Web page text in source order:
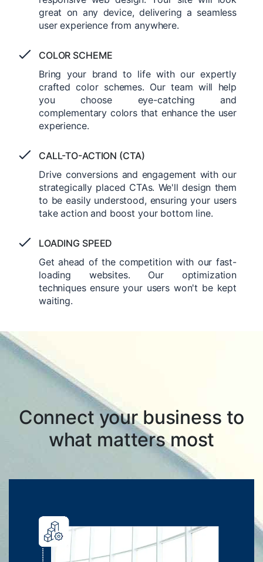
great on any device, delivering a seamless
user experience from anywhere.
COLOR SCHEME
Bring your brand to life with our expertly
crafted color schemes. Our team will help
you choose eye-catching and
complementary colors that enhance the user
experience.
CALL-TO-ACTION (CTA)
Drive conversions and engagement with our
strategically placed CTAs. We'll design them
to be easily understood, ensuring your users
take action and boost your bottom line.
LOADING SPEED
Get ahead of the competition with our fast-
loading websites. Our optimization
techniques ensure your users won't be kept
waiting.
Connect your business to
what matters most